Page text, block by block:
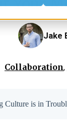
Jake
Collaboration,
Culture is in